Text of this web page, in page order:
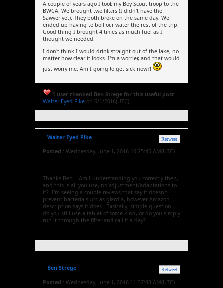
A couple of years ago I took my Boy Scout troop to the
BWCA. We brought two filters (I didn't have the
Sawyer yet). They both broke on the same day. We
ended up having to boil our water the rest of the trip.
Good thing I brought 4 times as much fuel as I
thought we needed.
I don't think I would drink straight out of the lake, no
matter how clear it looks. I'm a worrier, and that would
just worry me. Am I going to get sick now?!
1 user thanked Ben Strege for this useful post.
Walter Eyed Pikeon 6/1/2016(UTC)
Retweet
Walter Eyed Pike
Posted : Wednesday, June 1, 2016 10:25:45 AM(UTC)
Thanks Ben- Am I understanding you correctly then,
and this is all you use, no adjustment/adaptations to
it? I'm seeing a couple reviews that say it doesn't
prevent bacteria such as giardia, however Amazon
description says it does. Basically, simple question--
do you still use a tablet of some kind, or do you simply
run it through the filter and call it a day?
Retweet
Ben Strege
Posted : Wednesday, June 1, 2016 11:37:43 AM(UTC)